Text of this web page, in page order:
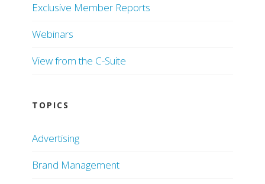
Exclusive Member Reports
Webinars
View from the C-Suite
TOPICS
Advertising
Brand Management